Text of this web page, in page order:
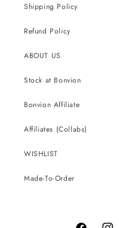
Shipping Policy
Refund Policy
ABOUT US
Stock at Bonvion
Bonvion Affiliate
Affiliates (Collabs)
WISHLIST
Made-To-Order